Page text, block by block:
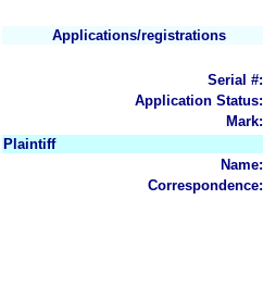
Applications/registrations
Serial #:
Application Status:
Mark:
Plaintiff
Name:
Correspondence: